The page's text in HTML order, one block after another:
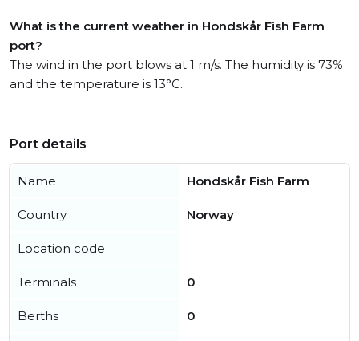
What is the current weather in Hondskår Fish Farm
port?
The wind in the port blows at 1 m/s. The humidity is 73%
and the temperature is 13°C.
Port details
Name Hondskår Fish Farm
Country Norway
Location code
Terminals 0
Berths 0